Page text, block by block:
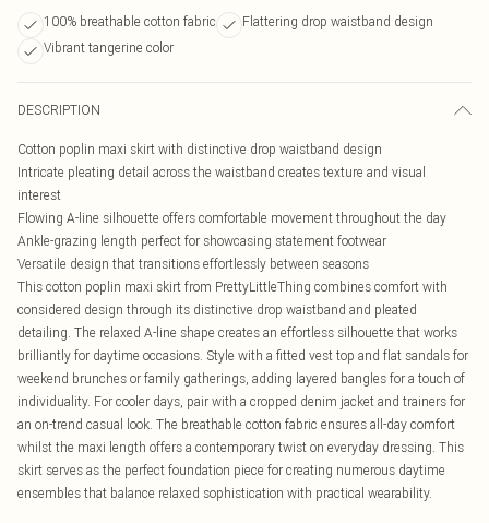
100% breathable cotton fabric
Flattering drop waistband design
Vibrant tangerine color
DESCRIPTION
Cotton poplin maxi skirt with distinctive drop waistband design
Intricate pleating detail across the waistband creates texture and visual
interest
Flowing A-line silhouette offers comfortable movement throughout the day
Ankle-grazing length perfect for showcasing statement footwear
Versatile design that transitions effortlessly between seasons
This cotton poplin maxi skirt from PrettyLittleThing combines comfort with
considered design through its distinctive drop waistband and pleated
detailing. The relaxed A-line shape creates an effortless silhouette that works
brilliantly for daytime occasions. Style with a fitted vest top and flat sandals for
weekend brunches or family gatherings, adding layered bangles for a touch of
individuality. For cooler days, pair with a cropped denim jacket and trainers for
an on-trend casual look. The breathable cotton fabric ensures all-day comfort
whilst the maxi length offers a contemporary twist on everyday dressing. This
skirt serves as the perfect foundation piece for creating numerous daytime
ensembles that balance relaxed sophistication with practical wearability.